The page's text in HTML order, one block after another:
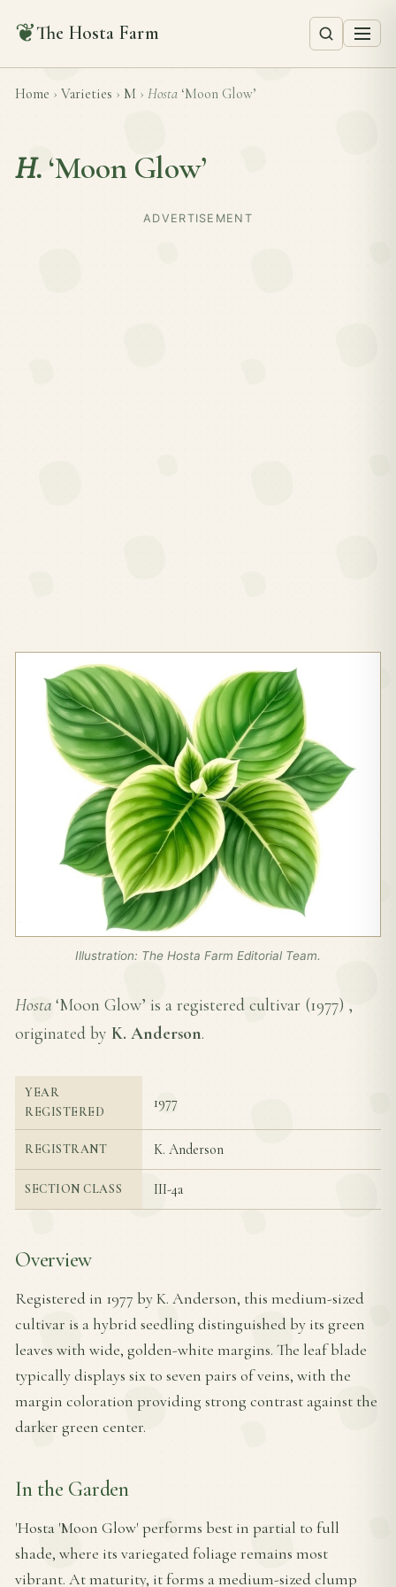
❦The Hosta Farm
Home › Varieties › M › Hosta ‘Moon Glow’
H. ‘Moon Glow’
ADVERTISEMENT
Illustration: The Hosta Farm Editorial Team.
Hosta ‘Moon Glow’ is a registered cultivar (1977) ,
originated by K. Anderson.
YEAR
REGISTERED
1977
REGISTRANT K. Anderson
SECTION CLASS III-4a
Overview
Registered in 1977 by K. Anderson, this medium-sized
cultivar is a hybrid seedling distinguished by its green
leaves with wide, golden-white margins. The leaf blade
typically displays six to seven pairs of veins, with the
margin coloration providing strong contrast against the
darker green center.
In the Garden
'Hosta 'Moon Glow' performs best in partial to full
shade, where its variegated foliage remains most
vibrant. At maturity, it forms a medium-sized clump